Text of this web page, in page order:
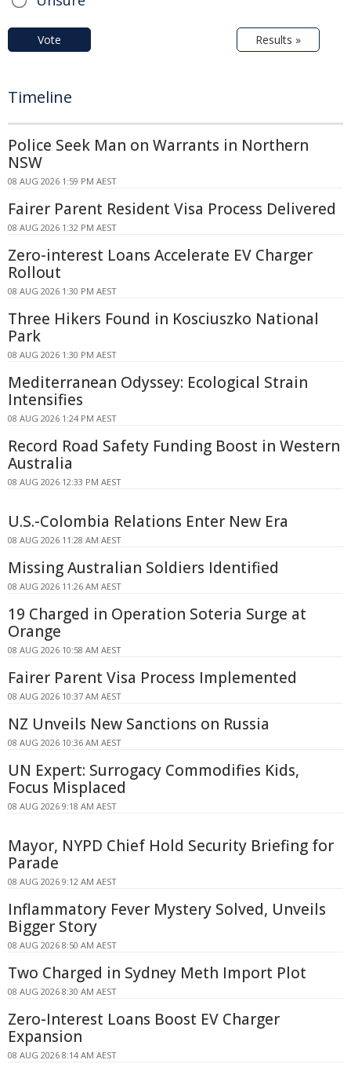
Vote Results »
Timeline
Police Seek Man on Warrants in Northern
NSW
08 AUG 2026 1:59 PM AEST
Fairer Parent Resident Visa Process Delivered
08 AUG 2026 1:32 PM AEST
Zero-interest Loans Accelerate EV Charger
Rollout
08 AUG 2026 1:30 PM AEST
Three Hikers Found in Kosciuszko National
Park
08 AUG 2026 1:30 PM AEST
Mediterranean Odyssey: Ecological Strain
Intensifies
08 AUG 2026 1:24 PM AEST
Record Road Safety Funding Boost in Western
Australia
08 AUG 2026 12:33 PM AEST
U.S.-Colombia Relations Enter New Era
08 AUG 2026 11:28 AM AEST
Missing Australian Soldiers Identified
08 AUG 2026 11:26 AM AEST
19 Charged in Operation Soteria Surge at
Orange
08 AUG 2026 10:58 AM AEST
Fairer Parent Visa Process Implemented
08 AUG 2026 10:37 AM AEST
NZ Unveils New Sanctions on Russia
08 AUG 2026 10:36 AM AEST
UN Expert: Surrogacy Commodifies Kids,
Focus Misplaced
08 AUG 2026 9:18 AM AEST
Mayor, NYPD Chief Hold Security Briefing for
Parade
08 AUG 2026 9:12 AM AEST
Inflammatory Fever Mystery Solved, Unveils
Bigger Story
08 AUG 2026 8:50 AM AEST
Two Charged in Sydney Meth Import Plot
08 AUG 2026 8:30 AM AEST
Zero-Interest Loans Boost EV Charger
Expansion
08 AUG 2026 8:14 AM AEST